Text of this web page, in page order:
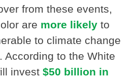
from these events,
are more likely to
to climate change
According to the White
invest$50 billion in